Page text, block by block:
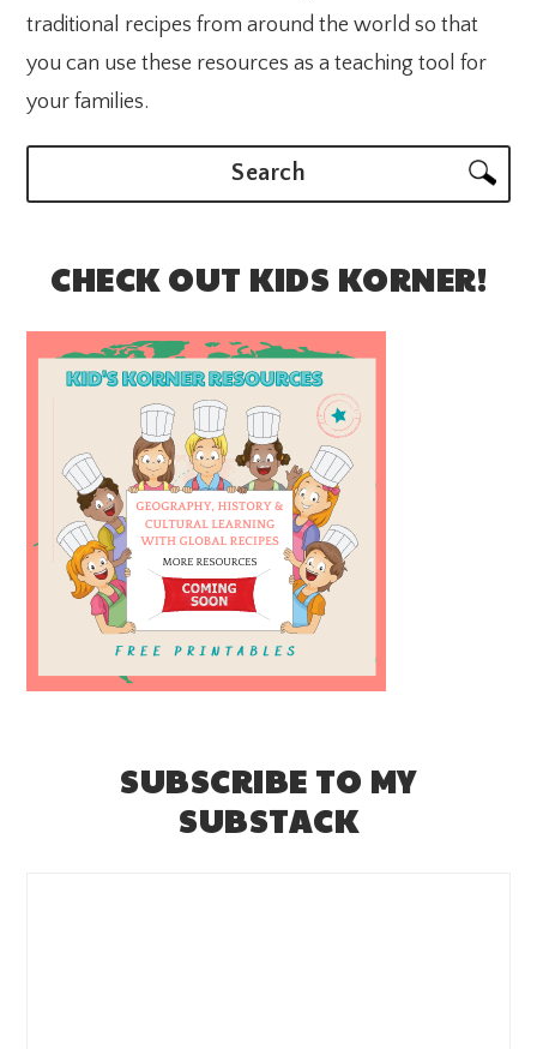
traditional recipes from around the world so that
you can use these resources as a teaching tool for
your families.
CHECK OUT KIDS KORNER!
SUBSCRIBE TO MY
SUBSTACK